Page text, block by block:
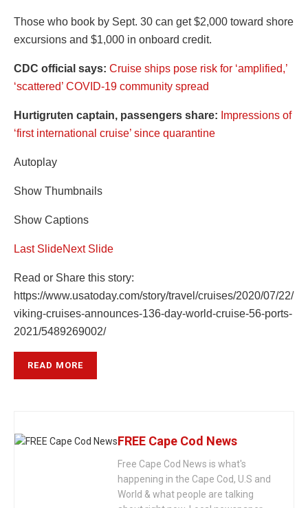
Those who book by Sept. 30 can get $2,000 toward shore
excursions and $1,000 in onboard credit.
CDC official says: Cruise ships pose risk for ‘amplified,’
‘scattered’ COVID-19 community spread
Hurtigruten captain, passengers share: Impressions of
‘first international cruise’ since quarantine
Autoplay
Show Thumbnails
Show Captions
Last SlideNext Slide
Read or Share this story:
https://www.usatoday.com/story/travel/cruises/2020/07/22/
viking-cruises-announces-136-day-world-cruise-56-ports-
2021/5489269002/
READ MORE
FREE Cape Cod News
Free Cape Cod News is what's
happening in the Cape Cod, U.S and
World & what people are talking